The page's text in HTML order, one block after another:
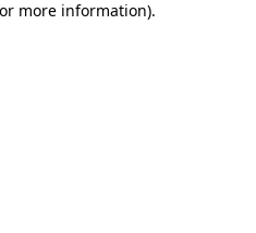
more information).